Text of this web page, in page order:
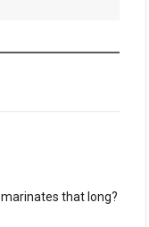
that long?